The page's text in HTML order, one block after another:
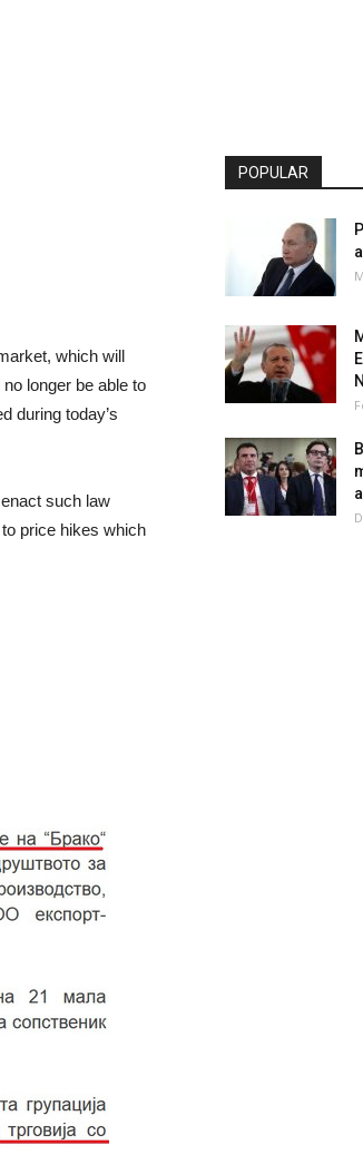
which will
longer be able to
during today’s
such law
price hikes which
POPULAR